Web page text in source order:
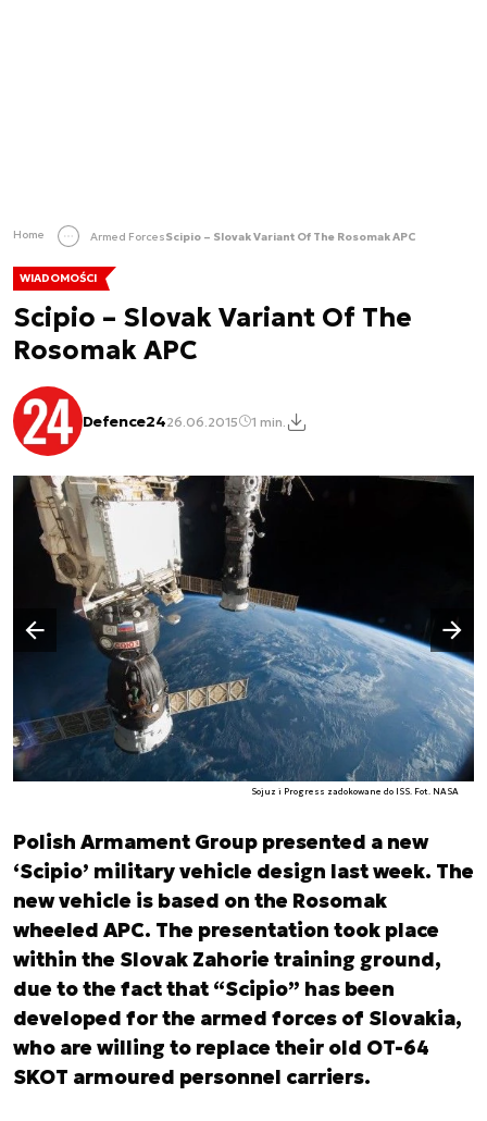
Home Armed ForcesScipio – Slovak Variant Of The Rosomak APC
WIADOMOŚCI
Scipio – Slovak Variant Of The
Rosomak APC
Defence2426.06.2015 1 min.
Sojuz i Progress zadokowane do ISS. Fot. NASA
Poprzedni slajd
Następny slajd
Polish Armament Group presented a new
‘Scipio’ military vehicle design last week. The
new vehicle is based on the Rosomak
wheeled APC. The presentation took place
within the Slovak Zahorie training ground,
due to the fact that “Scipio” has been
developed for the armed forces of Slovakia,
who are willing to replace their old OT-64
SKOT armoured personnel carriers.